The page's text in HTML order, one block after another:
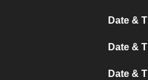
Date &
Date &
Date &